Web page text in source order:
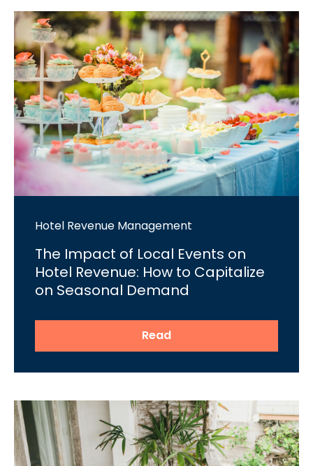
Hotel Revenue Management
The Impact of Local Events on
Hotel Revenue: How to Capitalize
on Seasonal Demand
Read